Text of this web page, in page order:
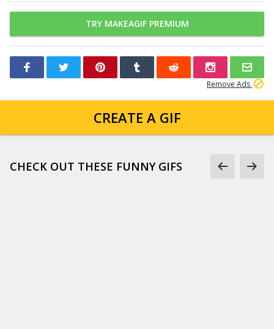
TRY MAKEAGIF PREMIUM
Remove Ads
CREATE A GIF
CHECK OUT THESE FUNNY GIFS